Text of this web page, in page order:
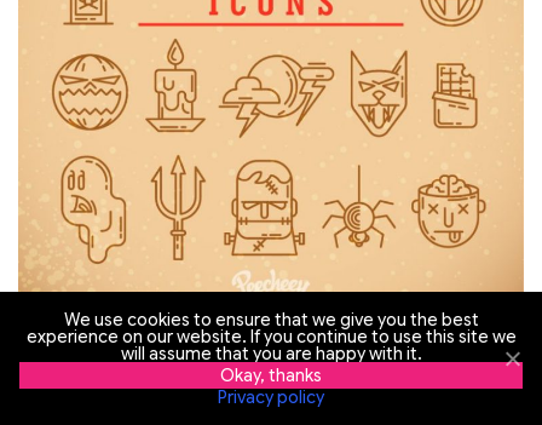
Visit the website
We use cookies to ensure that we give you the best
experience on our website. If you continue to use this site we
will assume that you are happy with it.
Okay, thanks
Privacy policy